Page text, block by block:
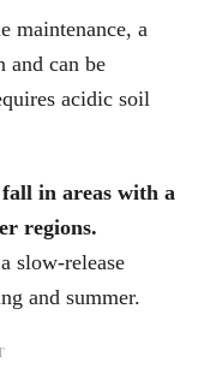
maintenance, a
and can be
acidic soil
in areas with a
regions.
slow-release
and summer.